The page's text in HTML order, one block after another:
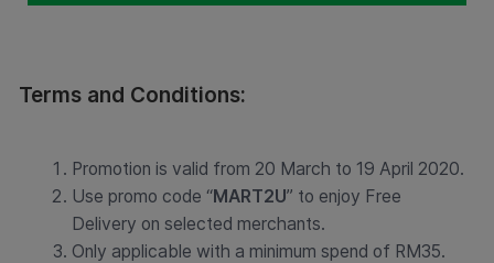
Terms and Conditions:
Promotion is valid from 20 March to 19 April 2020.
Use promo code “MART2U” to enjoy Free
Delivery on selected merchants.
Only applicable with a minimum spend of RM35.